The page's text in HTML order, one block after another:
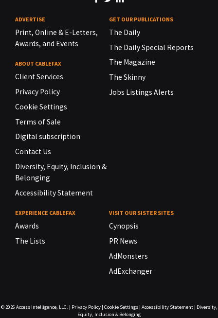
ADVERTISE
Print, Online & E-Letters,
Awards, and Events
ABOUT CABLEFAX
Client Services
Privacy Policy
Cookie Settings
Terms of Sale
Digital subscription
Contact Us
Diversity, Equity, Inclusion &
Belonging
Accessibility Statement
GET OUR PUBLICATIONS
The Daily
The Daily Special Reports
The Magazine
The Skinny
Jobs Listings Alerts
EXPERIENCE CABLEFAX
Awards
The Lists
VISIT OUR SISTER SITES
Cynopsis
PR News
AdMonsters
AdExchanger
© 2026 Access Intelligence, LLC. | Privacy Policy| Cookie Settings| Accessibility Statement| Diversity,
Equity, Inclusion & Belonging